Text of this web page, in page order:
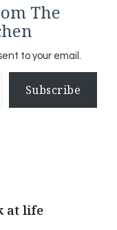
The
to your email.
Subscribe
at life